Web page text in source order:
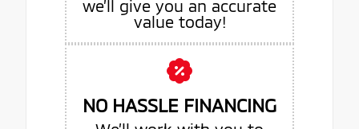
we’ll give you an accurate
value today!
NO HASSLE FINANCING